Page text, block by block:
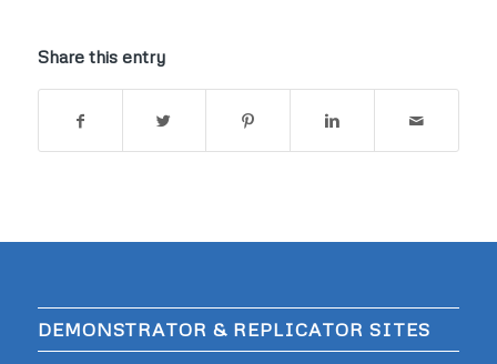
Share this entry
DEMONSTRATOR & REPLICATOR SITES